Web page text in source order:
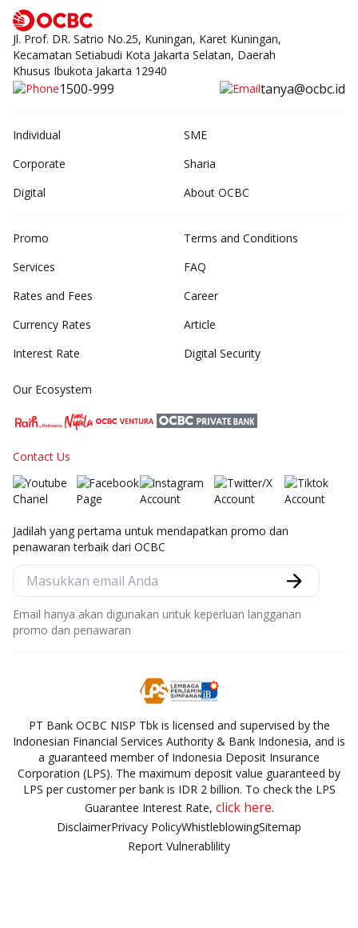
Jl. Prof. DR. Satrio No.25, Kuningan, Karet Kuningan,
Kecamatan Setiabudi Kota Jakarta Selatan, Daerah
Khusus Ibukota Jakarta 12940
1500-999 tanya@ocbc.id
Individual
SME
Corporate
Sharia
Digital
About OCBC
Promo
Services
Rates and Fees
Currency Rates
Interest Rate
Terms and Conditions
FAQ
Career
Article
Digital Security
Our Ecosystem
Contact Us
Jadilah yang pertama untuk mendapatkan promo dan
penawaran terbaik dari OCBC
Email hanya akan digunakan untuk keperluan langganan
promo dan penawaran
PT Bank OCBC NISP Tbk is licensed and supervised by the
Indonesian Financial Services Authority & Bank Indonesia, and is
a guaranteed member of Indonesia Deposit Insurance
Corporation (LPS). The maximum deposit value guaranteed by
LPS per customer per bank is IDR 2 billion. To check the LPS
Guarantee Interest Rate, click here.
DisclaimerPrivacy PolicyWhistleblowingSitemap
Report Vulnerablility